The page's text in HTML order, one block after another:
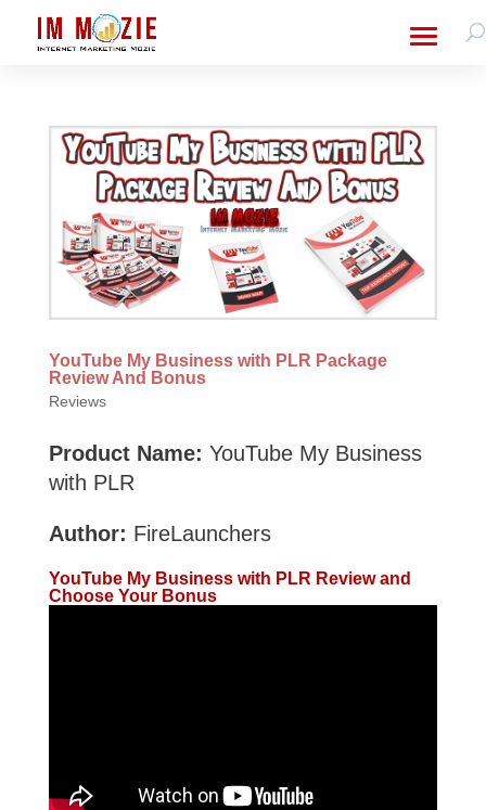
YouTube My Business with PLR Package
Review And Bonus
Reviews
Product Name: YouTube My Business
with PLR
Author: FireLaunchers
YouTube My Business with PLR Review and
Choose Your Bonus